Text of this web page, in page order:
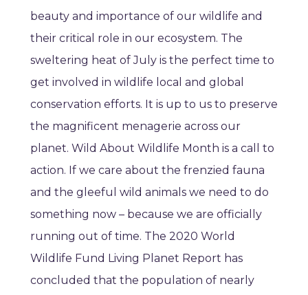
beauty and importance of our wildlife and
their critical role in our ecosystem. The
sweltering heat of July is the perfect time to
get involved in wildlife local and global
conservation efforts. It is up to us to preserve
the magnificent menagerie across our
planet. Wild About Wildlife Month is a call to
action. If we care about the frenzied fauna
and the gleeful wild animals we need to do
something now – because we are officially
running out of time. The 2020 World
Wildlife Fund Living Planet Report has
concluded that the population of nearly